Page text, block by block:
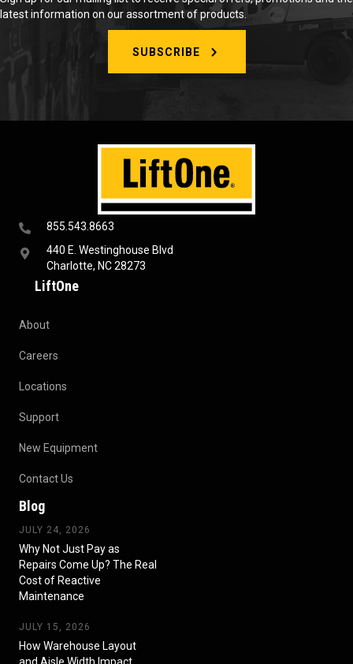
855.543.8663
440 E. Westinghouse Blvd
Charlotte, NC 28273
LiftOne
About
Careers
Locations
Support
New Equipment
Contact Us
Blog
JULY 24, 2026
Why Not Just Pay as
Repairs Come Up? The Real
Cost of Reactive
Maintenance
JULY 15, 2026
How Warehouse Layout
and Aisle Width Impact
latest information on our assortment of products.
SUBSCRIBE